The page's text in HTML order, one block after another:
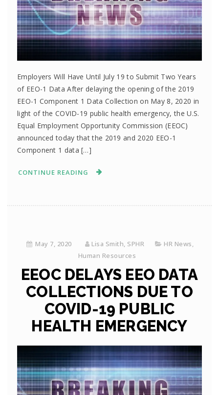
Employers Will Have Until July 19 to Submit Two Years
of EEO-1 Data After delaying the opening of the 2019
EEO-1 Component 1 Data Collection on May 8, 2020 in
light of the COVID-19 public health emergency, the U.S.
Equal Employment Opportunity Commission (EEOC)
announced today that the 2019 and 2020 EEO-1
Component 1 data […]
CONTINUE READING
May 7, 2020 Lisa Smith, SPHR HR News,
Human Resources
EEOC DELAYS EEO DATA
COLLECTIONS DUE TO
COVID-19 PUBLIC
HEALTH EMERGENCY